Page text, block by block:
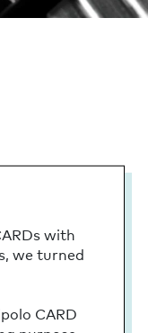
with
we turned
CARD